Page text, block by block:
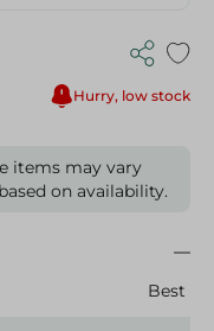
Hurry, low stock
items may vary
on availability.
Best